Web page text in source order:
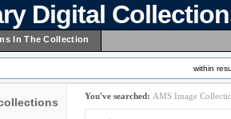
Digital
In The Collection
within
You've searched: AMS Image